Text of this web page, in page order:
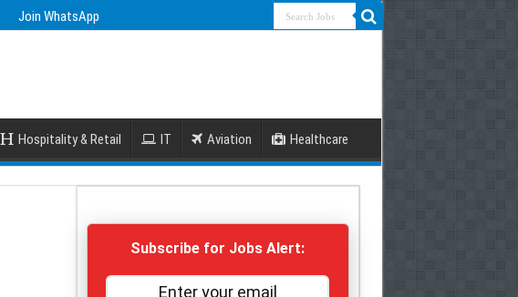
Join WhatsApp
Hospitality & Retail IT Aviation Healthcare
Subscribe for Jobs Alert: